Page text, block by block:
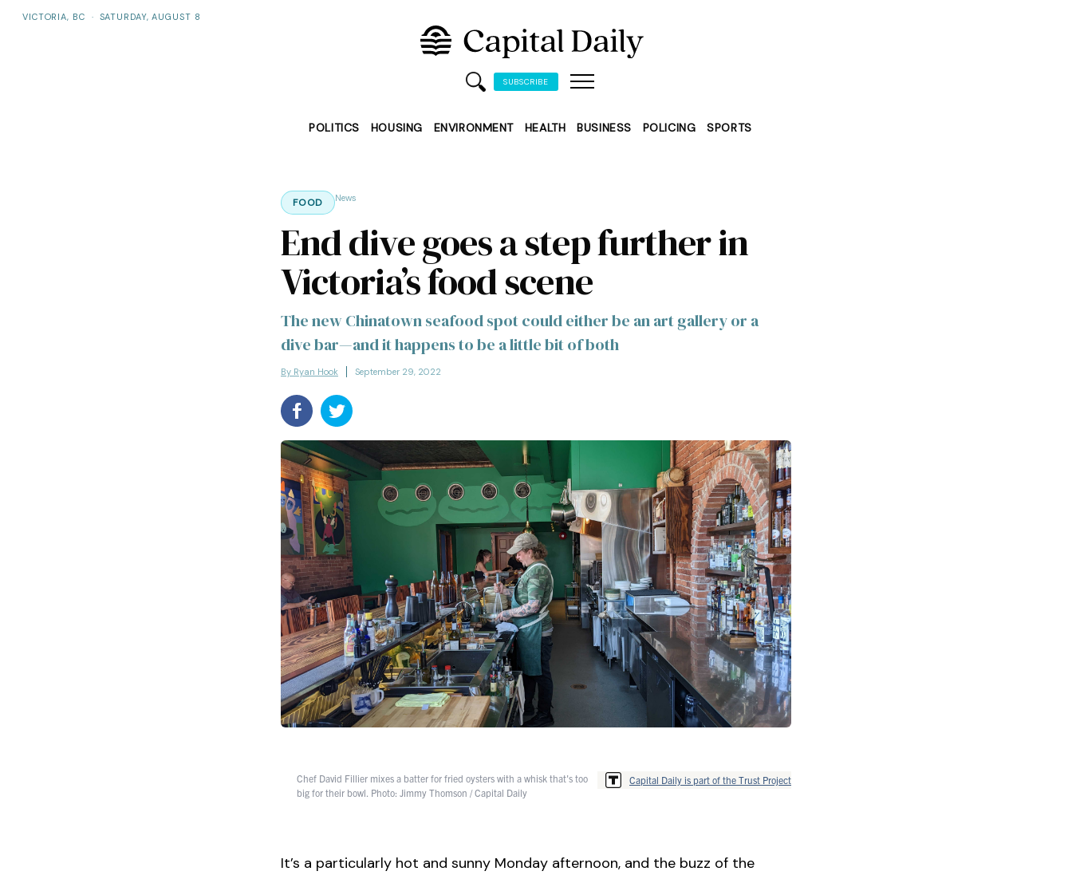
VICTORIA, BC · SATURDAY, AUGUST 8
SUBSCRIBE
POLITICS HOUSING ENVIRONMENT HEALTH BUSINESS POLICING SPORTS
FOOD News
End dive goes a step further in
Victoria’s food scene
The new Chinatown seafood spot could either be an art gallery or a
dive bar—and it happens to be a little bit of both
By Ryan Hook September 29, 2022
Chef David Fillier mixes a batter for fried oysters with a whisk that's too
big for their bowl. Photo: Jimmy Thomson / Capital Daily
Capital Daily is part of the Trust Project
It’s a particularly hot and sunny Monday afternoon, and the buzz of the